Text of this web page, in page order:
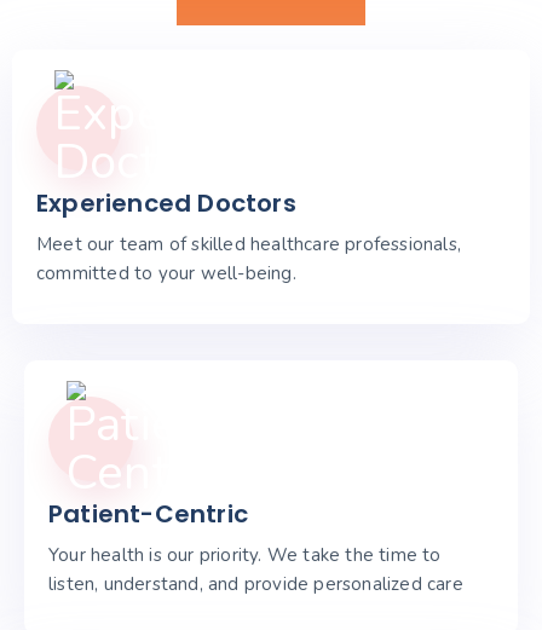
Experienced Doctors
Meet our team of skilled healthcare professionals,
committed to your well-being.
Patient-Centric
Your health is our priority. We take the time to
listen, understand, and provide personalized care